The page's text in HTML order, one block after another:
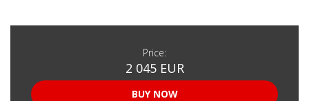
Price:
2 045 EUR
BUY NOW